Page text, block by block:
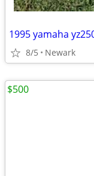
1995 yamaha
8/5 Newark
$500